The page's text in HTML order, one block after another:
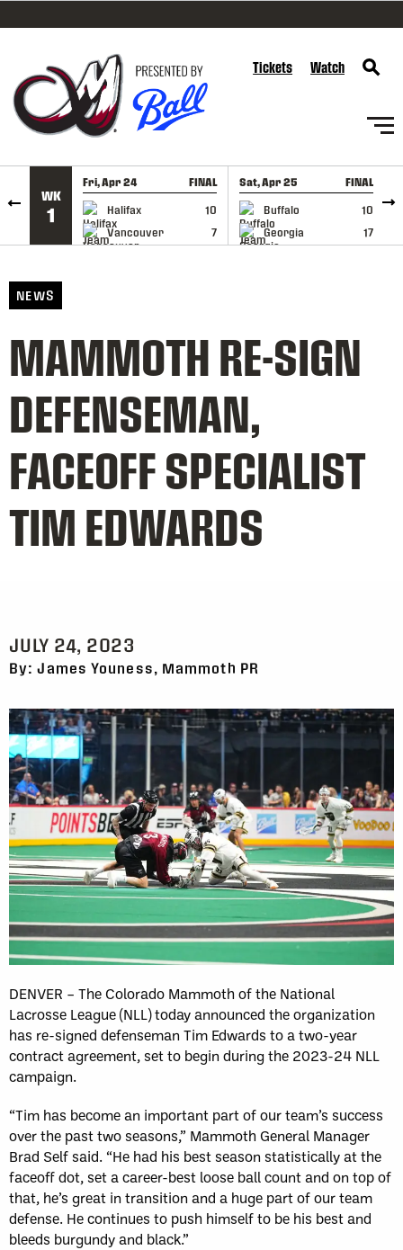
SKIP TO CONTENT
Tickets Watch
WK
1
Fri, Apr 24 FINAL
Halifax
10
Vancouver
7
GAME RECAP
Sat, Apr 25 FINAL
Buffalo
10
Georgia
17
GAME RECAP
NEWS
MAMMOTH RE-SIGN
DEFENSEMAN,
FACEOFF SPECIALIST
TIM EDWARDS
JULY 24, 2023
By: James Youness, Mammoth PR
DENVER – The Colorado Mammoth of the National
Lacrosse League (NLL) today announced the organization
has re-signed defenseman Tim Edwards to a two-year
contract agreement, set to begin during the 2023-24 NLL
campaign.
“Tim has become an important part of our team’s success
over the past two seasons,” Mammoth General Manager
Brad Self said. “He had his best season statistically at the
faceoff dot, set a career-best loose ball count and on top of
that, he’s great in transition and a huge part of our team
defense. He continues to push himself to be his best and
bleeds burgundy and black.”